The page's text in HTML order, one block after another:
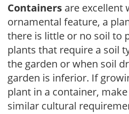
Containers are excellent
ornamental feature, a
there is little or no soil to
plants that require a soil
the garden or when soil
garden is inferior. If
plant in a container,
similar cultural